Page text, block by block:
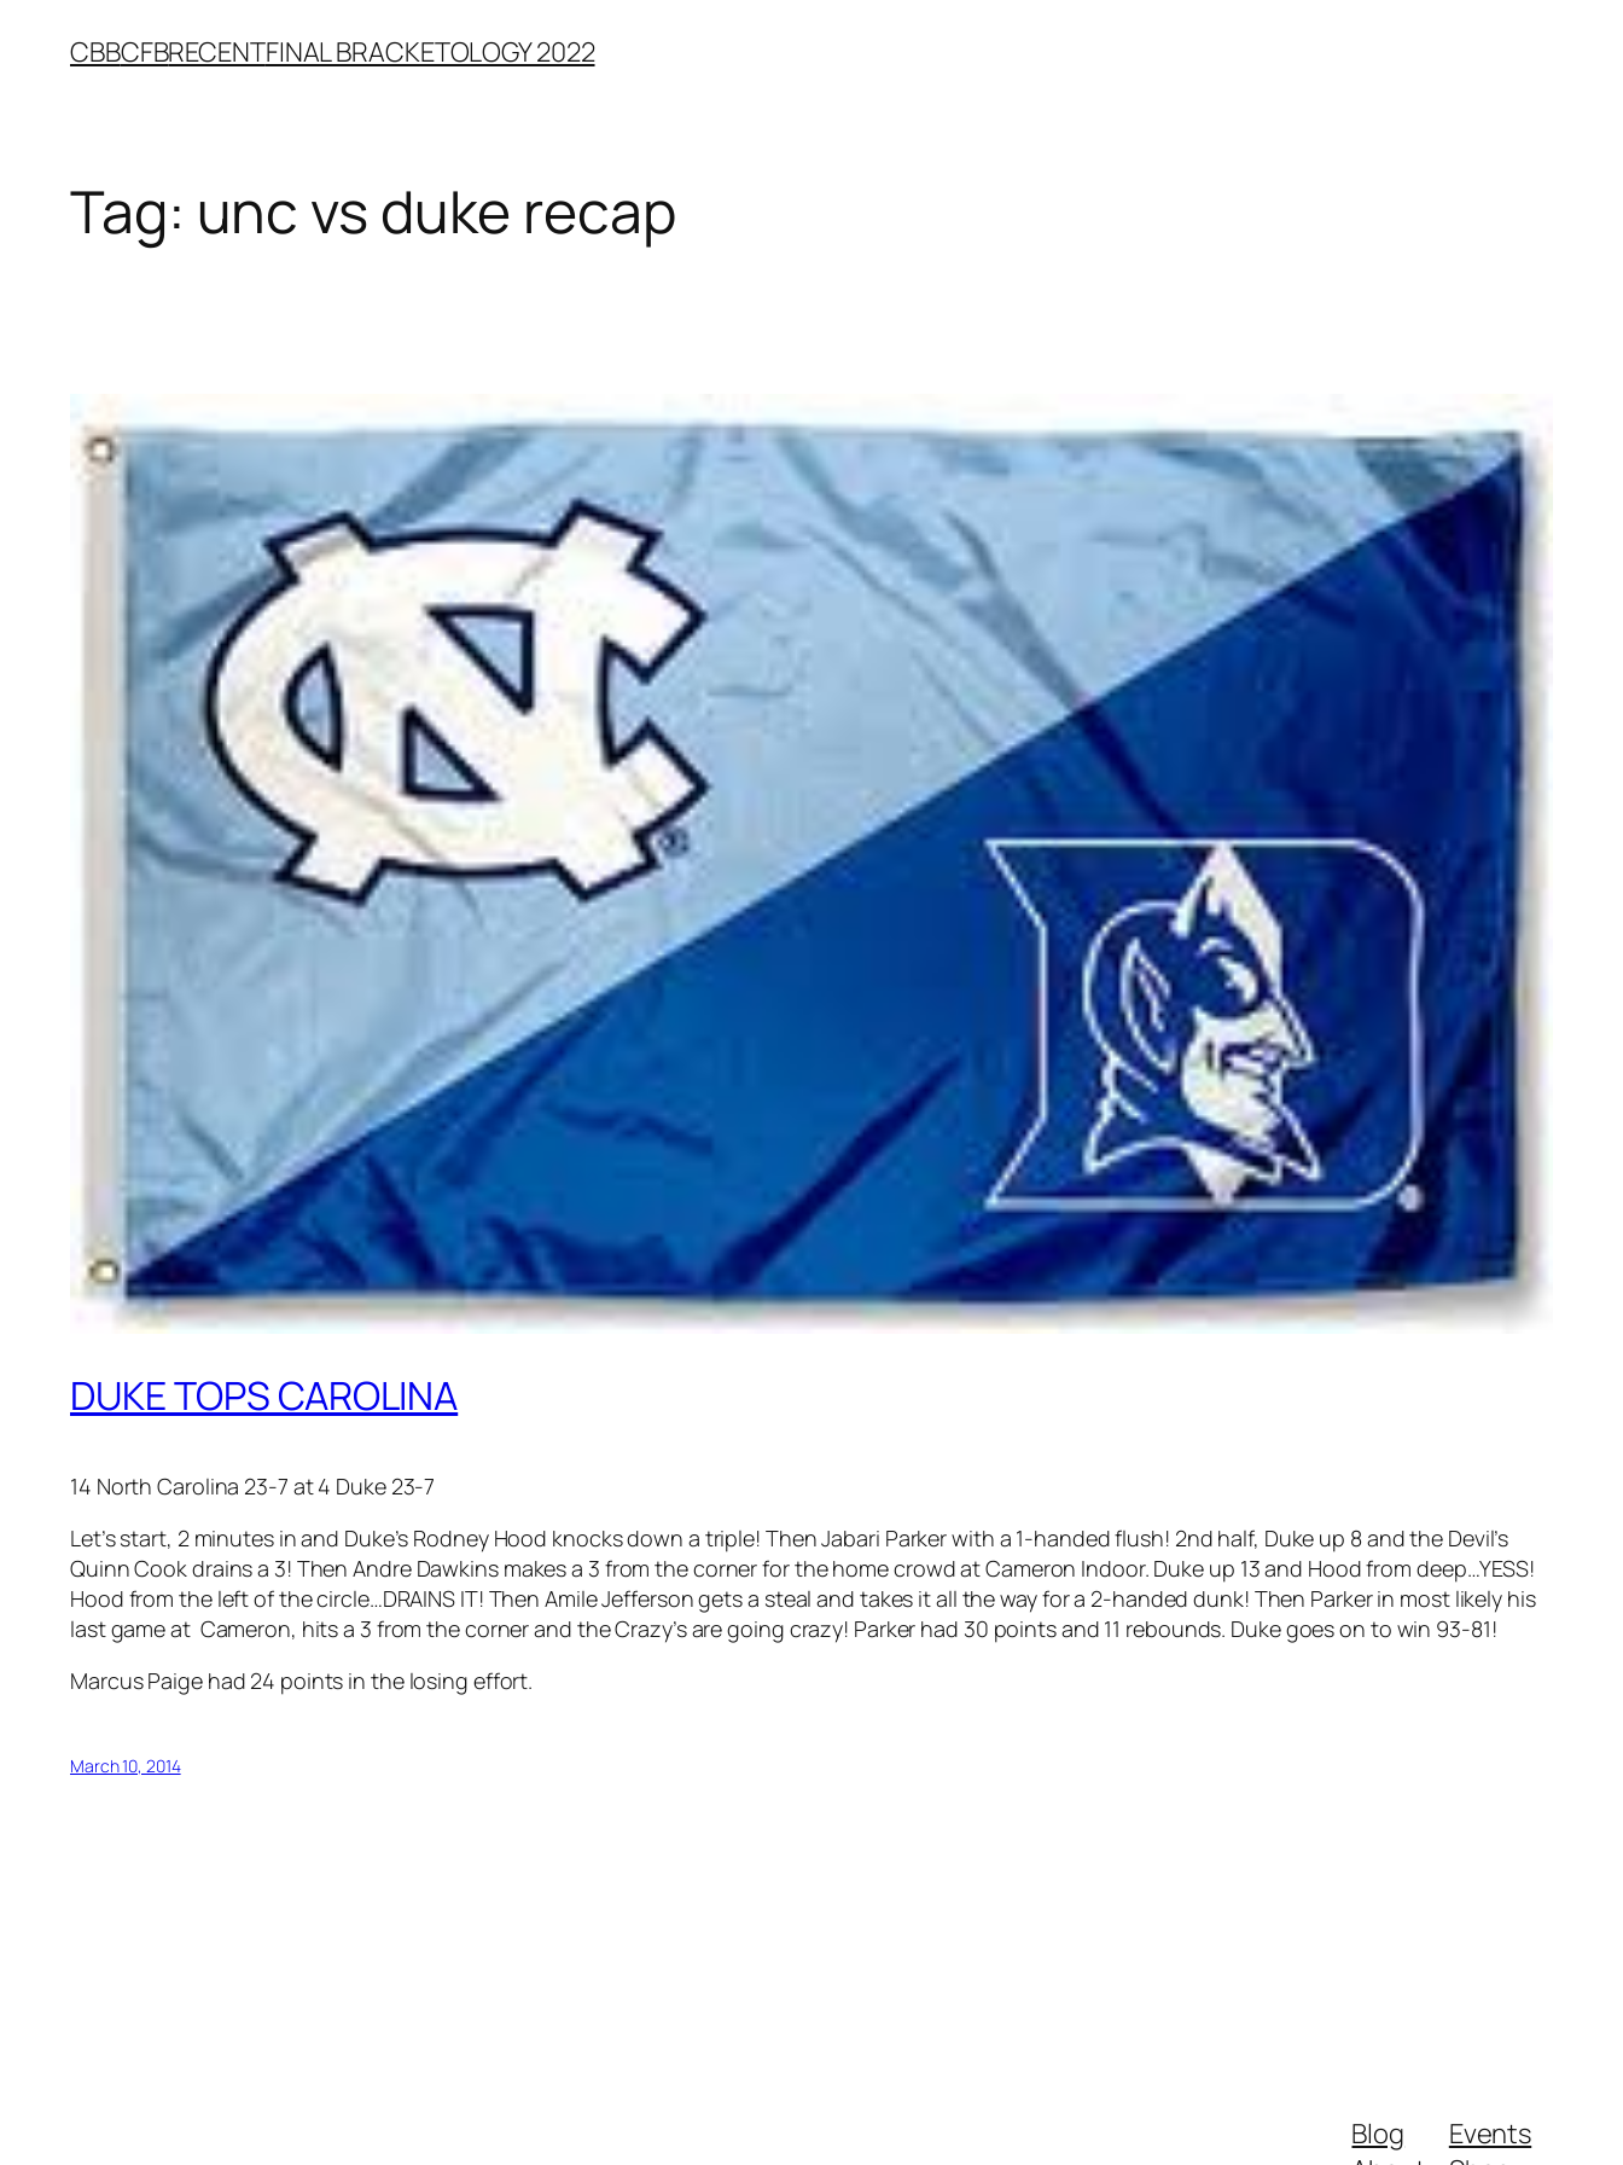
CBBCFBRECENTFINAL BRACKETOLOGY 2022
Tag: unc vs duke recap
DUKE TOPS CAROLINA
14 North Carolina 23-7 at 4 Duke 23-7
Let’s start, 2 minutes in and Duke’s Rodney Hood knocks down a triple! Then Jabari Parker with a 1-handed flush! 2nd half, Duke up 8 and the Devil’s
Quinn Cook drains a 3! Then Andre Dawkins makes a 3 from the corner for the home crowd at Cameron Indoor. Duke up 13 and Hood from deep…YESS!
Hood from the left of the circle…DRAINS IT! Then Amile Jefferson gets a steal and takes it all the way for a 2-handed dunk! Then Parker in most likely his
last game at Cameron, hits a 3 from the corner and the Crazy’s are going crazy! Parker had 30 points and 11 rebounds. Duke goes on to win 93-81!
Marcus Paige had 24 points in the losing effort.
March 10, 2014
Blog
Events